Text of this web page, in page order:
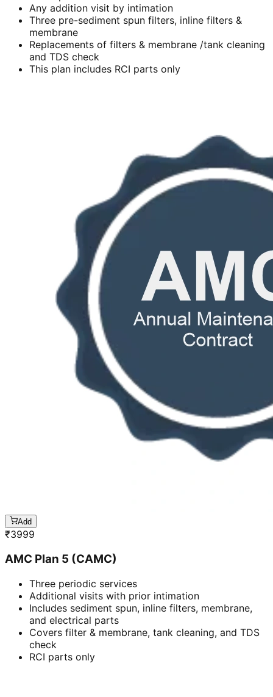
Any addition visit by intimation
Three pre-sediment spun filters, inline filters &
membrane
Replacements of filters & membrane /tank cleaning
and TDS check
This plan includes RCI parts only
Add
₹3999
AMC Plan 5 (CAMC)
Three periodic services
Additional visits with prior intimation
Includes sediment spun, inline filters, membrane,
and electrical parts
Covers filter & membrane, tank cleaning, and TDS
check
RCI parts only